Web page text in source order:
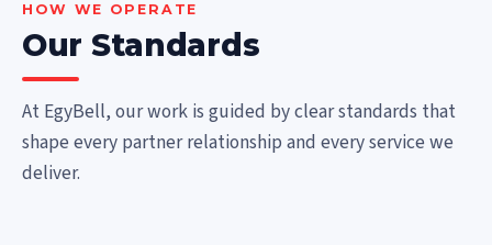
HOW WE OPERATE
Our Standards
At EgyBell, our work is guided by clear standards that
shape every partner relationship and every service we
deliver.